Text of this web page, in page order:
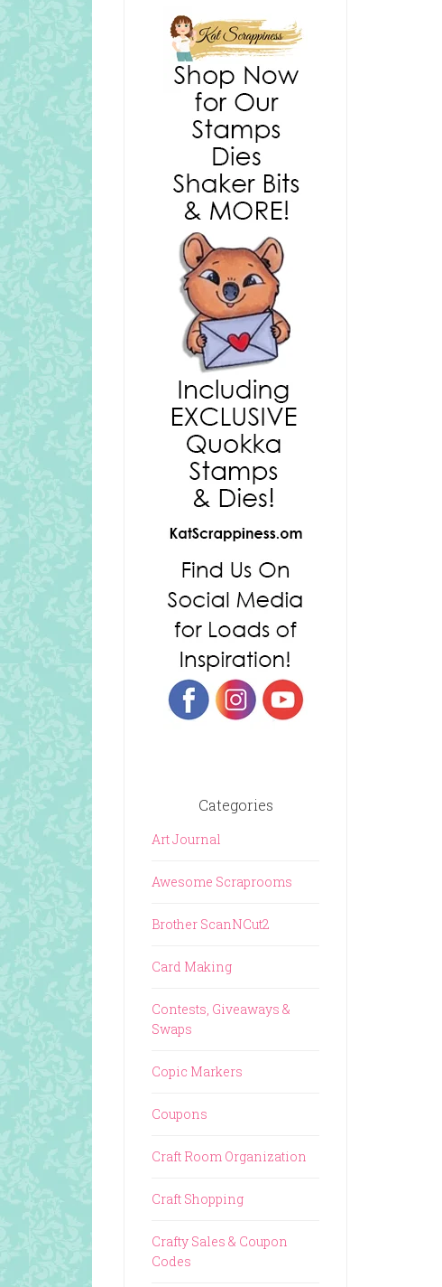
Categories
Art Journal
Awesome Scraprooms
Brother ScanNCut2
Card Making
Contests, Giveaways &
Swaps
Copic Markers
Coupons
Craft Room Organization
Craft Shopping
Crafty Sales & Coupon
Codes